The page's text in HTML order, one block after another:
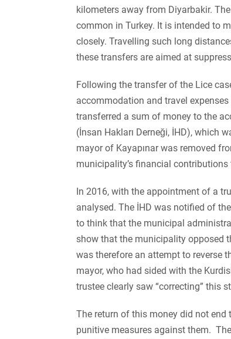
kilometers away from Diyarbakir.
common in Turkey. It is intended to
closely. Travelling such long
these transfers are aimed at
Following the transfer of the Lice
accommodation and travel
transferred a sum of money to the
(İnsan Hakları Derneği, İHD), which
mayor of Kayapınar was removed
municipality’s financial
In 2016, with the appointment of a
analysed. The İHD was notified of
to think that the municipal
show that the municipality opposed
was therefore an attempt to reverse
mayor, who had sided with the
trustee clearly saw “correcting” this
The return of this money did not end
punitive measures against them.